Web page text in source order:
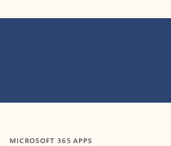
MICROSOFT 365 APPS